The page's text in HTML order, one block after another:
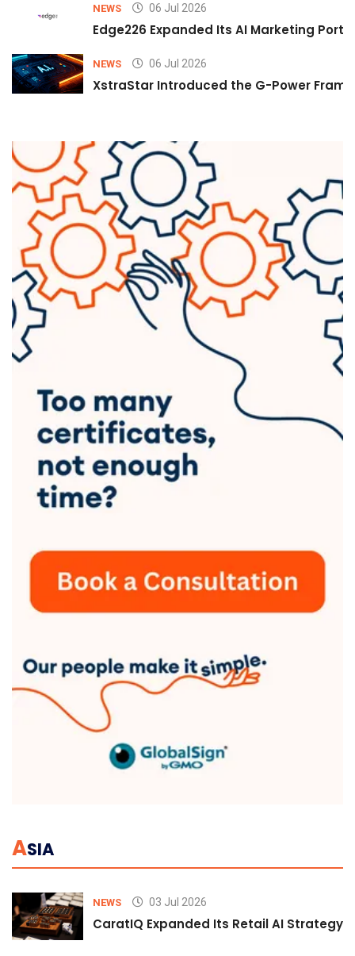
NEWS 06 Jul 2026
Edge226 Expanded Its AI Marketing
NEWS 06 Jul 2026
XstraStar Introduced the G-Power
ASIA
NEWS 03 Jul 2026
CaratIQ Expanded Its Retail AI Strategy